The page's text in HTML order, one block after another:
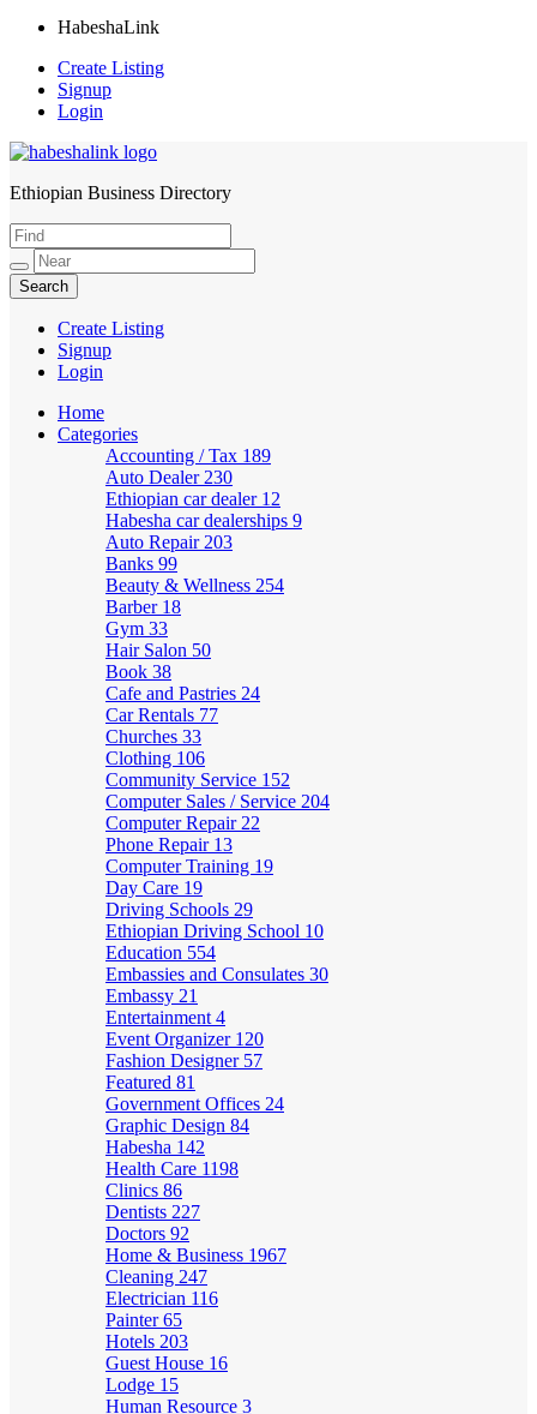
HabeshaLink
Create Listing
Signup
Login
HabeshaLink
Ethiopian Business Directory
Create Listing
Signup
Login
Home
Categories
Accounting / Tax 189
Auto Dealer 230
Ethiopian car dealer 12
Habesha car dealerships 9
Auto Repair 203
Banks 99
Beauty & Wellness 254
Barber 18
Gym 33
Hair Salon 50
Book 38
Cafe and Pastries 24
Car Rentals 77
Churches 33
Clothing 106
Community Service 152
Computer Sales / Service 204
Computer Repair 22
Phone Repair 13
Computer Training 19
Day Care 19
Driving Schools 29
Ethiopian Driving School 10
Education 554
Embassies and Consulates 30
Embassy 21
Entertainment 4
Event Organizer 120
Fashion Designer 57
Featured 81
Government Offices 24
Graphic Design 84
Habesha 142
Health Care 1198
Clinics 86
Dentists 227
Doctors 92
Home & Business 1967
Cleaning 247
Electrician 116
Painter65
Hotels 203
Guest House 16
Lodge 15
Human Resource 3